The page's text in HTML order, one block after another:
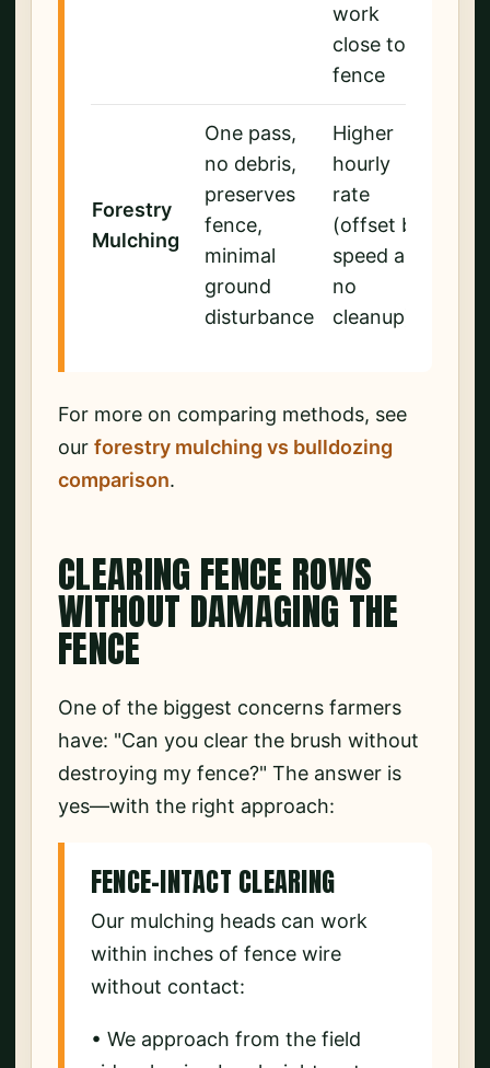
work
close to
fence
Forestry
Mulching
One pass,
no debris,
preserves
fence,
minimal
ground
disturbance
Higher
hourly
rate
(offset by
speed and
no
cleanup)
For more on comparing methods, see
our forestry mulching vs bulldozing
comparison.
CLEARING FENCE ROWS
WITHOUT DAMAGING THE
FENCE
One of the biggest concerns farmers
have: "Can you clear the brush without
destroying my fence?" The answer is
yes—with the right approach:
FENCE-INTACT CLEARING
Our mulching heads can work
within inches of fence wire
without contact:
• We approach from the field